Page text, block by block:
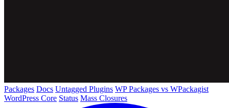
Packages Docs Untagged Plugins WP Packages vs WPackagist
WordPress Core Status Mass Closures